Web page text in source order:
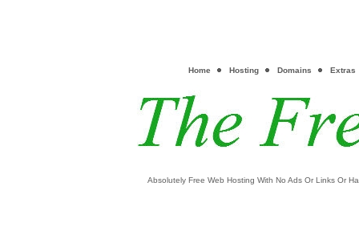
Home Hosting Domains Extras
Absolutely Free Web Hosting With No Ads Or Links Or